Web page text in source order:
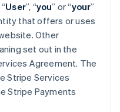
User”, “you” or “your”
that offers or uses
Other
set out in the
Agreement. The
Stripe Services
Stripe Payments